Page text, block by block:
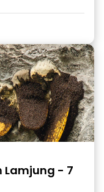
Lamjung - 7